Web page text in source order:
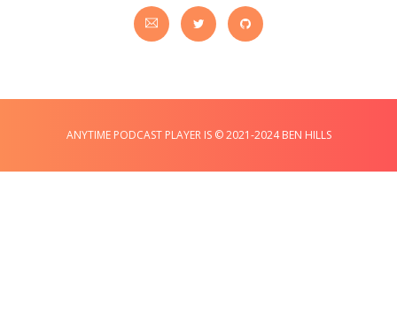
ANYTIME PODCAST PLAYER IS © 2021-2024 BEN HILLS